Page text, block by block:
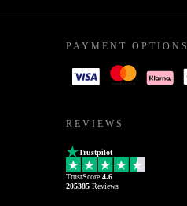
PAYMENT OPTIONS
REVIEWS
Trustpilot
TrustScore 4.6
205385 Reviews